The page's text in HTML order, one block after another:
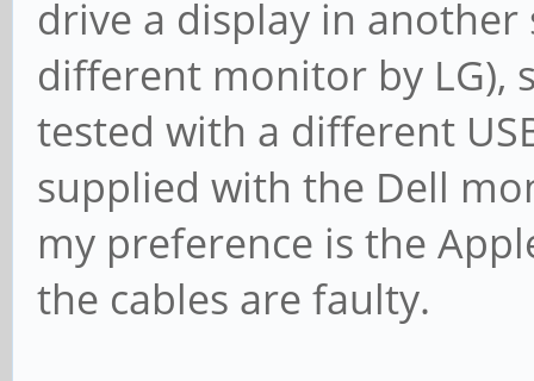
drive a display in
different monitor by LG),
tested with a different
supplied with the Dell
my preference is the
the cables are faulty.